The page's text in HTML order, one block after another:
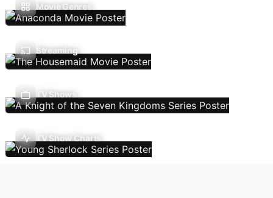
Movie Genres
Streaming
TV Shows
TV Show Charts